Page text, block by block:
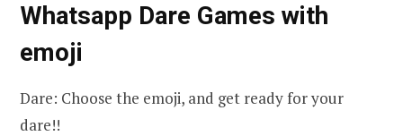
Whatsapp Dare Games with
emoji
Dare: Choose the emoji, and get ready for your
dare!!